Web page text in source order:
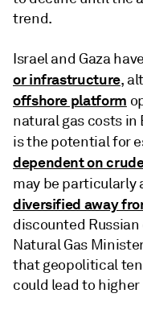
trend.
Israel and Gaza have
or infrastructure,
offshore platform
natural gas costs in
is the potential for
dependent on
may be particularly
diversified away
discounted
Natural Gas
that geopolitical
could lead to